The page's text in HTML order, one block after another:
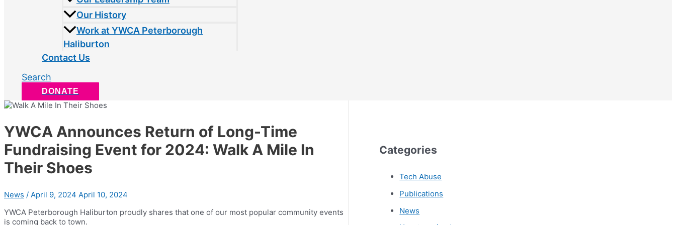
Our History
Work at YWCA Peterborough
Haliburton
Contact Us
Search
DONATE
YWCA Announces Return of Long-Time
Fundraising Event for 2024: Walk A Mile In
Their Shoes
News / April 9, 2024 April 10, 2024
YWCA Peterborough Haliburton proudly shares that one of our most popular community events
is coming back to town.
Categories
Tech Abuse
Publications
News